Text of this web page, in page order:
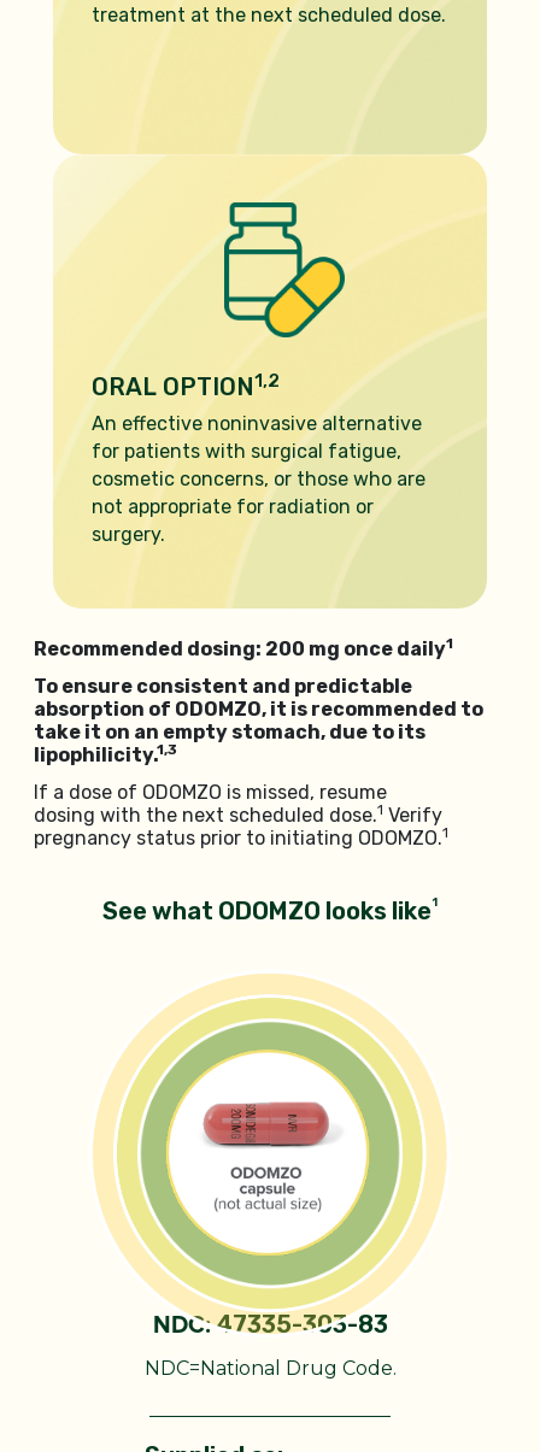
treatment at the next scheduled dose.
ORAL OPTION1,2
An effective noninvasive alternative
for patients with surgical fatigue,
cosmetic concerns, or those who are
not appropriate for radiation or
surgery.
Recommended dosing: 200 mg once daily1
To ensure consistent and predictable
absorption of ODOMZO, it is recommended to
take it on an empty stomach, due to its
lipophilicity.1,3
If a dose of ODOMZO is missed, resume
dosing with the next scheduled dose.1 Verify
pregnancy status prior to initiating ODOMZO.1
See what ODOMZO looks like1
NDC:47335-303-83
NDC=National Drug Code.